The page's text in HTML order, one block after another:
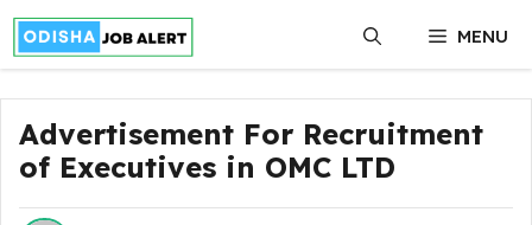
Skip
content
MENU
Advertisement For Recruitment
of Executives in OMC LTD